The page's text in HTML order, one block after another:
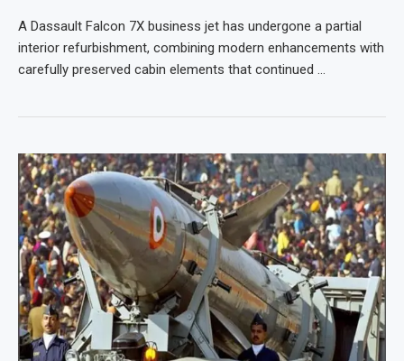
A Dassault Falcon 7X business jet has undergone a partial
interior refurbishment, combining modern enhancements with
carefully preserved cabin elements that continued …